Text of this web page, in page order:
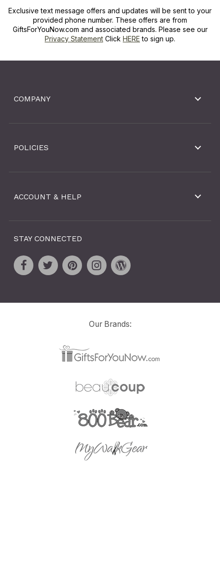
Exclusive text message offers and updates will be sent to your
provided phone number. These offers are from
GiftsForYouNow.com and associated brands. Please see our
Privacy Statement Click HERE to sign up.
COMPANY
POLICIES
ACCOUNT & HELP
STAY CONNECTED
Our Brands: